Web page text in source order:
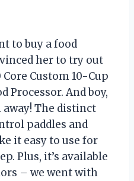
to buy a food
her to try out
Custom 10-Cup
Processor. And boy,
The distinct
paddles and
it easy to use for
Plus, it’s available
– we went with